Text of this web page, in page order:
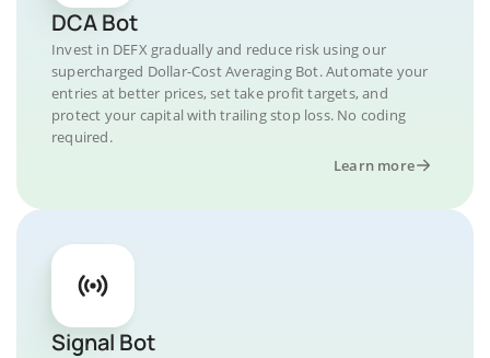
DCA Bot
Invest in DEFX gradually and reduce risk using our
supercharged Dollar-Cost Averaging Bot. Automate your
entries at better prices, set take profit targets, and
protect your capital with trailing stop loss. No coding
required.
Learn more
Signal Bot